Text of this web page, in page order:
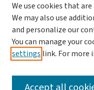
Clark University
Goddard Library
Contact Us
We use cookies that
We may also use
and personalize our
You can manage your
settings link. For more